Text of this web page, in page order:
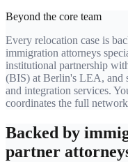
Beyond the core team
Every relocation case is
immigration attorneys
institutional partnership
(BIS) at Berlin's LEA, and
and integration services.
coordinates the full
Backed by
partner